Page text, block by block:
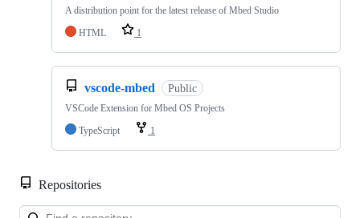
A distribution point for the latest release of Mbed Studio
HTML
1
vscode-mbed Public
VSCode Extension for Mbed OS Projects
TypeScript
1
Repositories